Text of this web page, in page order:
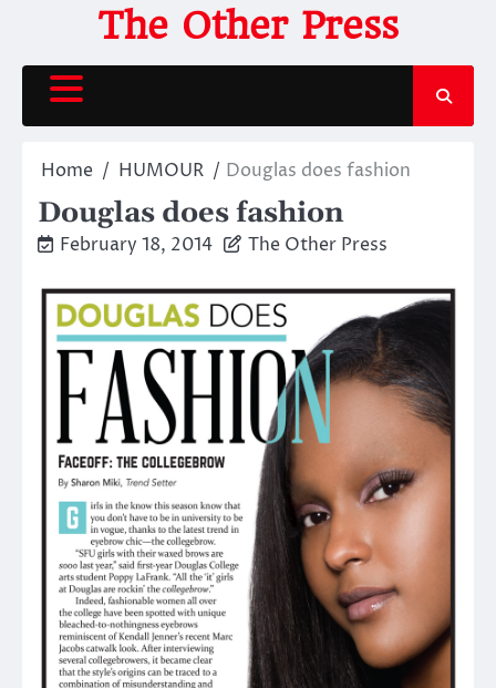
content
The Other Press
Home HUMOUR Douglas does fashion
Douglas does fashion
February 18, 2014 The Other Press